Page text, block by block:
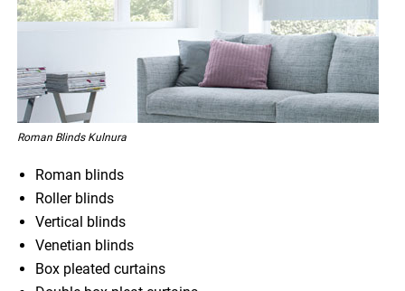
Roman Blinds Kulnura
Roman blinds
Roller blinds
Vertical blinds
Venetian blinds
Box pleated curtains